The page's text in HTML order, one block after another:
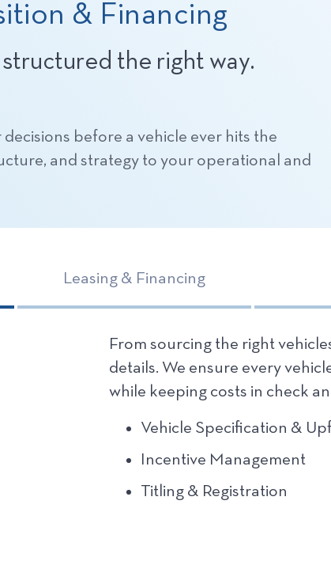
& Financing
structured the right way.
before a vehicle ever hits the
and strategy to your operational and
Leasing & Financing
From sourcing the right
details. We ensure every
while keeping costs in check
Vehicle Specification &
Incentive Management
Titling & Registration